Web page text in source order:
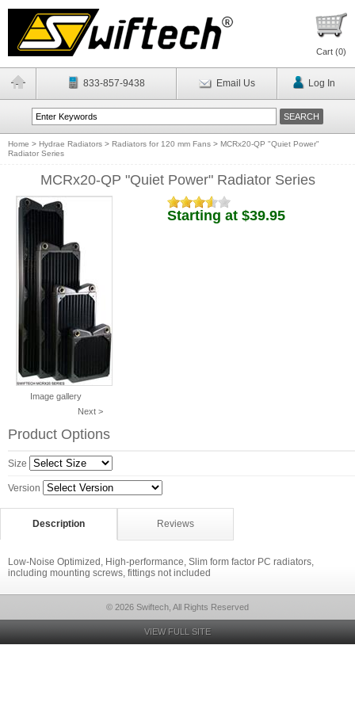
Cart (0)
833-857-9438 Email Us Log In
Home > Hydrae Radiators > Radiators for 120 mm Fans > MCRx20-QP "Quiet Power"
Radiator Series
MCRx20-QP "Quiet Power" Radiator Series
Image gallery
Next >
Starting at $39.95
Product Options
Size
Version
Description Reviews
Low-Noise Optimized, High-performance, Slim form factor PC radiators,
including mounting screws, fittings not included
© 2026 Swiftech, All Rights Reserved
VIEW FULL SITE